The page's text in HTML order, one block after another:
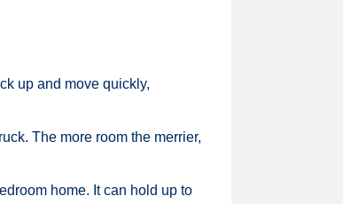
up and move quickly,
The more room the merrier,
home. It can hold up to